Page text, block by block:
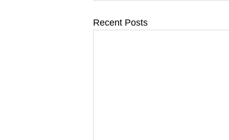
Recent Posts